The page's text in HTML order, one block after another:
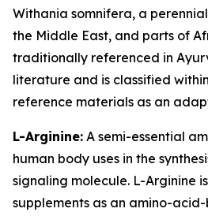
Withania somnifera, a
the Middle East, and parts of
traditionally referenced in
literature and is classified
reference materials as an
L-Arginine: A semi-essential
human body uses in the
signaling molecule. L-Arginine
supplements as an amino-